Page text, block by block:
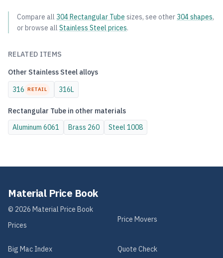
Compare all 304Rectangular Tube sizes, see other 304shapes,
or browse all Stainless Steel prices.
RELATED ITEMS
Other Stainless Steel alloys
316 RETAIL 316L
Rectangular Tube in other materials
Aluminum 6061 Brass 260 Steel 1008
Material Price Book
© 2026 Material Price Book
Prices
Price Movers
Big Mac Index Quote Check